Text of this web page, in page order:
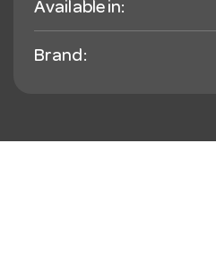
Available in:
Brand: